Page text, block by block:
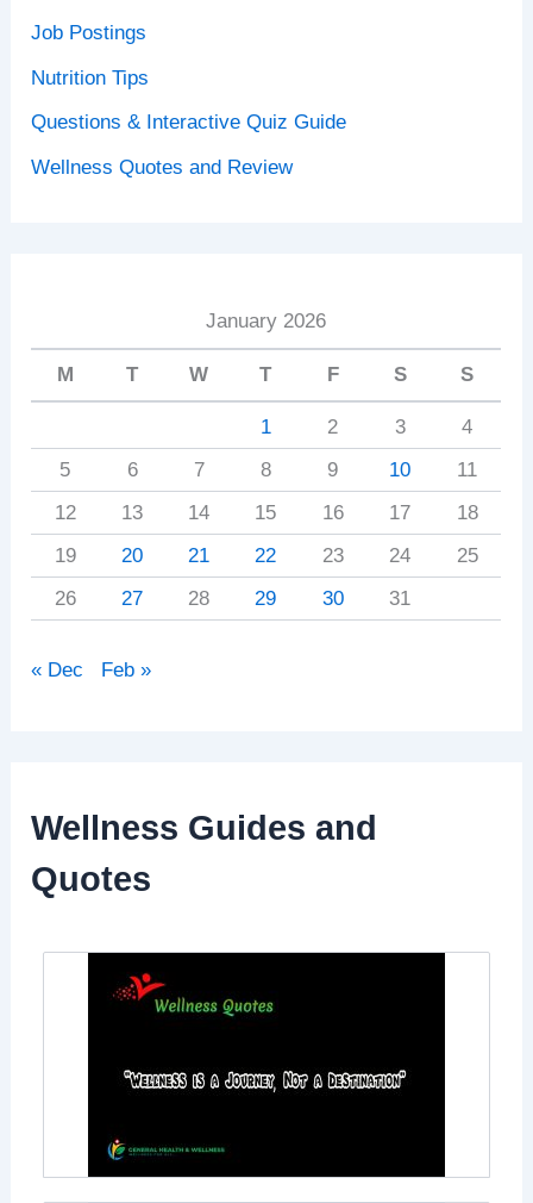
Job Postings
Nutrition Tips
Questions & Interactive Quiz Guide
Wellness Quotes and Review
January 2026
M T W T F S S
1 2 3
4
5
6 7 8 9 10
11
12
13 14 15 16 17
18
19
20 21 22 23 24
25
26
27 28 29 30 31
« Dec Feb »
Wellness Guides and
Quotes